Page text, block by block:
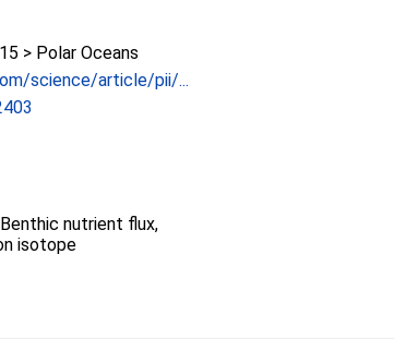
> Polar Oceans
science/article/pii/...
nutrient flux,
isotope